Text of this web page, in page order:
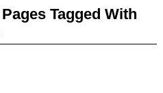
Pages Tagged With